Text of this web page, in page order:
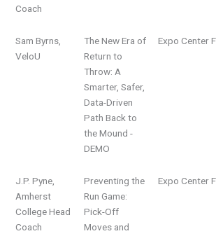
Coach
Sam Byrns,
VeloU
The New Era of
Return to
Throw: A
Smarter, Safer,
Data-Driven
Path Back to
the Mound -
DEMO
Expo Center
J.P. Pyne,
Amherst
College Head
Coach
Preventing the
Run Game:
Pick-Off
Moves and
Expo Center